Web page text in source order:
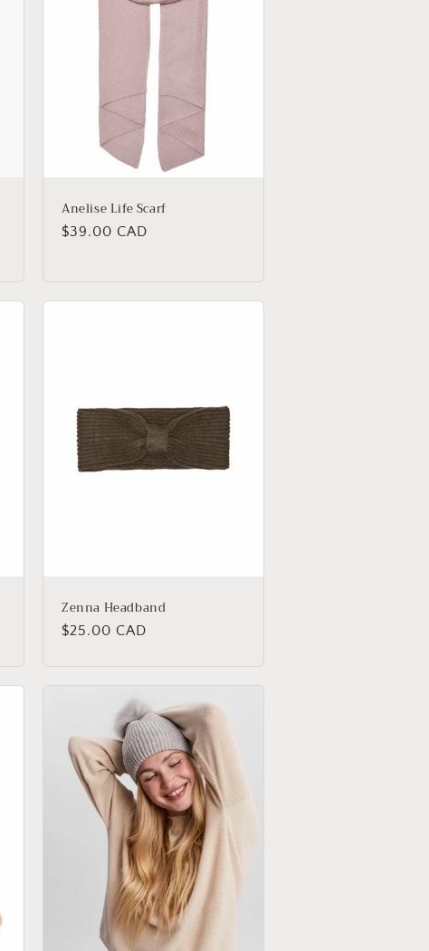
Anelise Life Scarf
Regular
$39.00 CAD
Zenna Headband
Regular
$25.00 CAD